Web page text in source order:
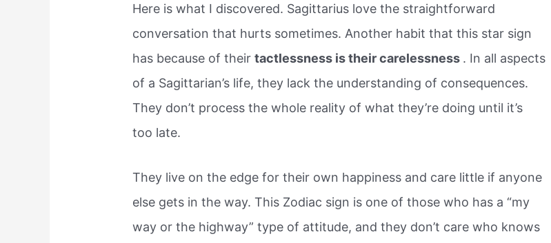
Here is what I discovered. Sagittarius love the straightforward
conversation that hurts sometimes. Another habit that this star sign
has because of theirtactlessness is their carelessness . In all aspects
of a Sagittarian’s life, they lack the understanding of consequences.
They don’t process the whole reality of what they’re doing until it’s
too late.
They live on the edge for their own happiness and care little if anyone
else gets in the way. This Zodiac sign is one of those who has a “my
way or the highway” type of attitude, and they don’t care who knows